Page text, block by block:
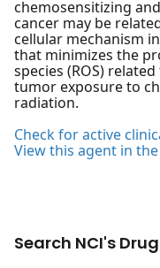
chemosensitizing
cancer may be
cellular mechanism
that minimizes the
species (ROS)
tumor exposure to
radiation.
Check for active
View this agent in
Search NCI's